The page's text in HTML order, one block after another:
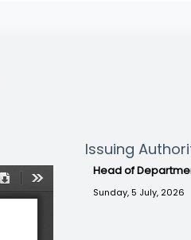
Issuing
Head of
Sunday, 5 July, 2026